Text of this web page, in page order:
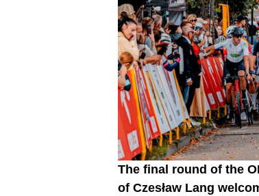
The final round of the
of Czesław Lang